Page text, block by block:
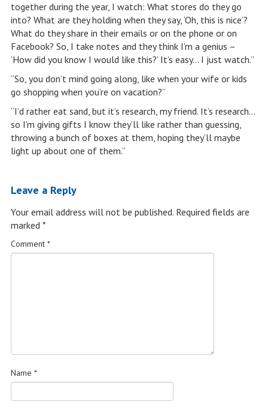
together during the year, I watch: What stores do they go
into? What are they holding when they say, ‘Oh, this is nice’?
What do they share in their emails or on the phone or on
Facebook? So, I take notes and they think I’m a genius –
‘How did you know I would like this?’ It’s easy… I just watch.”
“So, you don’t mind going along, like when your wife or kids
go shopping when you’re on vacation?”
“I’d rather eat sand, but it’s research, my friend. It’s research…
so I’m giving gifts I know they’ll like rather than guessing,
throwing a bunch of boxes at them, hoping they’ll maybe
light up about one of them.”
Leave a Reply
Your email address will not be published. Required fields are
marked *
Comment *
Name *